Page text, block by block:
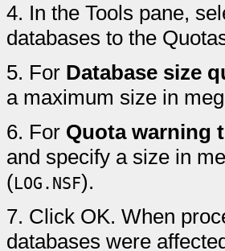
4. In the Tools pane,
databases to the
5. For Database size
a maximum size in
6. For Quota warning
and specify a size in
(LOG.NSF).
7. Click OK. When
databases were